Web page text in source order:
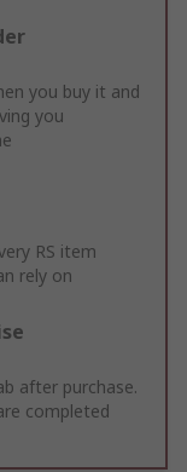
you buy it and
you
RS item
rely on
after purchase.
completed